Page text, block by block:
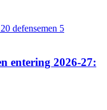
entering 2026-27: